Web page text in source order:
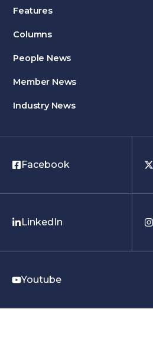
Features
Columns
People News
Member News
Industry News
Facebook
LinkedIn
Youtube